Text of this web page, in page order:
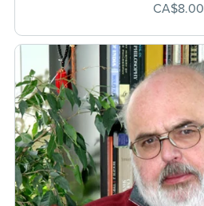
CA$8.00